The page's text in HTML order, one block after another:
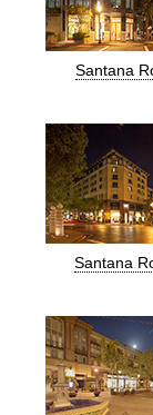
Santana
Santana